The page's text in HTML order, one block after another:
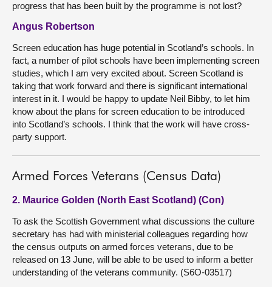
progress that has been built by the programme is not lost?
Angus Robertson
Screen education has huge potential in Scotland’s schools. In
fact, a number of pilot schools have been implementing screen
studies, which I am very excited about. Screen Scotland is
taking that work forward and there is significant international
interest in it. I would be happy to update Neil Bibby, to let him
know about the plans for screen education to be introduced
into Scotland’s schools. I think that the work will have cross-
party support.
Armed Forces Veterans (Census Data)
2. Maurice Golden (North East Scotland) (Con)
To ask the Scottish Government what discussions the culture
secretary has had with ministerial colleagues regarding how
the census outputs on armed forces veterans, due to be
released on 13 June, will be able to be used to inform a better
understanding of the veterans community. (S6O-03517)